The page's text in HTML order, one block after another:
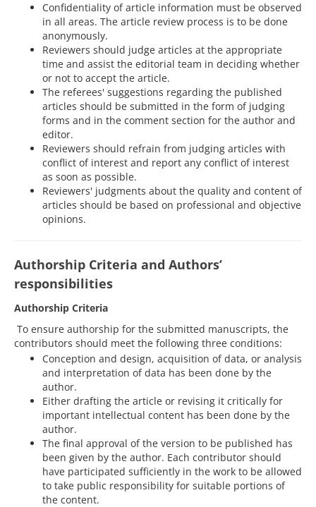
Confidentiality of article information must be observed
in all areas. The article review process is to be done
anonymously.
Reviewers should judge articles at the appropriate
time and assist the editorial team in deciding whether
or not to accept the article.
The referees' suggestions regarding the published
articles should be submitted in the form of judging
forms and in the comment section for the author and
editor.
Reviewers should refrain from judging articles with
conflict of interest and report any conflict of interest
as soon as possible.
Reviewers' judgments about the quality and content of
articles should be based on professional and objective
opinions.
Authorship Criteria and Authors’
responsibilities
Authorship Criteria
To ensure authorship for the submitted manuscripts, the
contributors should meet the following three conditions:
Conception and design, acquisition of data, or analysis
and interpretation of data has been done by the
author.
Either drafting the article or revising it critically for
important intellectual content has been done by the
author.
The final approval of the version to be published has
been given by the author. Each contributor should
have participated sufficiently in the work to be allowed
to take public responsibility for suitable portions of
the content.